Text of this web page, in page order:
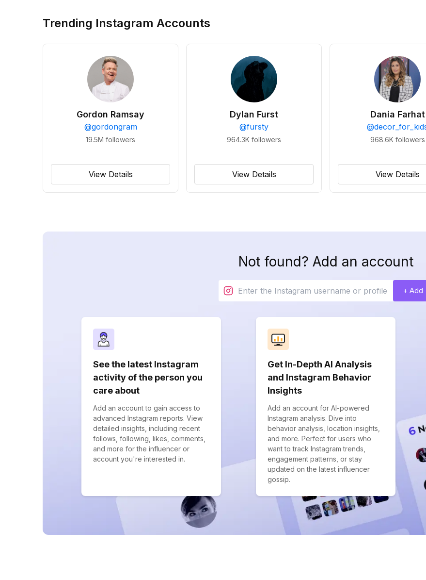
Trending Instagram Accounts
Gordon Ramsay
@gordongram
19.5M followers
View Details
Dylan Furst
@fursty
964.3K followers
View Details
Dania Farhat
@
968.6K followers
View Details
Not found? Add an account
+ Add
See the latest Instagram
activity of the person you
care about
Add an account to gain access to
advanced Instagram reports. View
detailed insights, including recent
follows, following, likes, comments,
and more for the influencer or
account you're interested in.
Get In-Depth AI Analysis
and Instagram Behavior
Insights
Add an account for AI-powered
Instagram analysis. Dive into
behavior analysis, location insights,
and more. Perfect for users who
want to track Instagram trends,
engagement patterns, or stay
updated on the latest influencer
gossip.